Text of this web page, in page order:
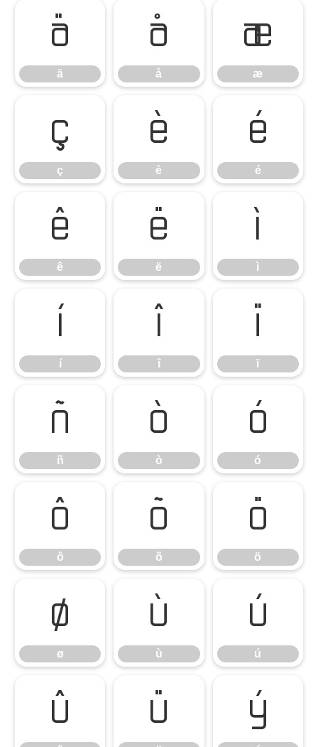
ä
ä
å
å
æ
æ
ç
ç
è
è
é
é
ê
ê
ë
ë
ì
ì
í
í
î
î
ï
ï
ñ
ñ
ò
ò
ó
ó
ô
ô
õ
õ
ö
ö
ø
ø
ù
ù
ú
ú
û ü ý